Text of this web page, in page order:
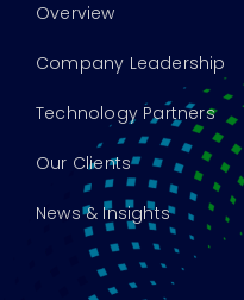
Overview
Company Leadership
Technology Partners
Our Clients
News & Insights